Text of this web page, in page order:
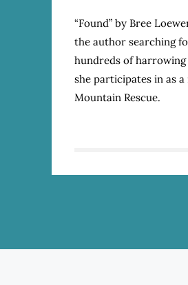
“Found” by Bree
the author searching
hundreds of harrowing
she participates in as
Mountain Rescue.